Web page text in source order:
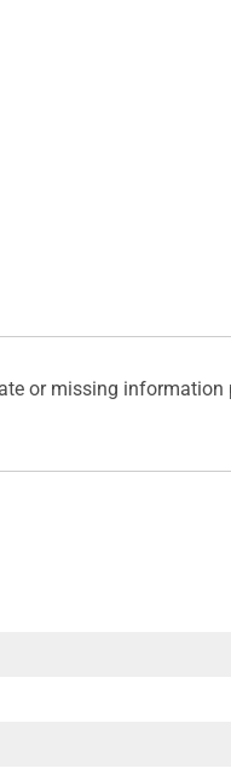
or missing information